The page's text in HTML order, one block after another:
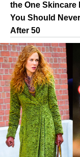
the One Skincare
You Should
After 50